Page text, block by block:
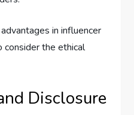
in influencer
consider the ethical
Disclosure